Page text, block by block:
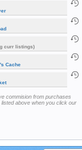
curr listings)
Cache
commision from purchases
above when you click our